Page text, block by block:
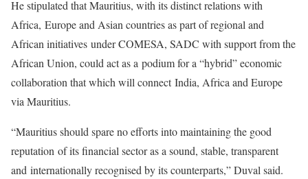
He stipulated that Mauritius, with its distinct relations with
Africa, Europe and Asian countries as part of regional and
African initiatives under COMESA, SADC with support from the
African Union, could act as a podium for a “hybrid” economic
collaboration that which will connectIndia, Africa and Europe
via Mauritius.
“Mauritius should spare no efforts into maintaining the good
reputation of its financial sector as a sound, stable, transparent
and internationally recognised by its counterparts,” Duval said.